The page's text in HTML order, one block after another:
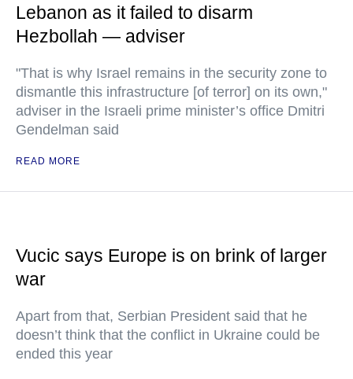
Lebanon as it failed to disarm
Hezbollah — adviser
"That is why Israel remains in the security zone to
dismantle this infrastructure [of terror] on its own,"
adviser in the Israeli prime minister’s office Dmitri
Gendelman said
READ MORE
Vucic says Europe is on brink of larger
war
Apart from that, Serbian President said that he
doesn’t think that the conflict in Ukraine could be
ended this year